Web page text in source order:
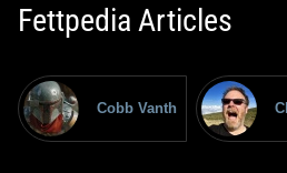
Fettpedia Articles
Cobb Vanth